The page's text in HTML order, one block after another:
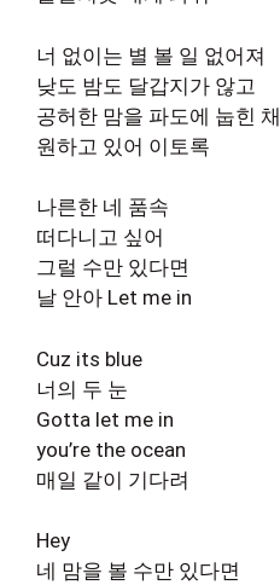
너 없이는 별 볼 일 없어져
낮도 밤도 달갑지가 않고
공허한 맘을 파도에 눕힌 채
원하고 있어 이토록
나른한 네 품속
떠다니고 싶어
그럴 수만 있다면
날 안아 Let me in
Cuz its blue
너의 두 눈
Gotta let me in
you’re the ocean
매일 같이 기다려
Hey
네 맘을 볼 수만 있다면